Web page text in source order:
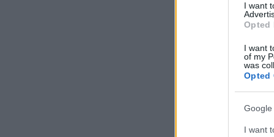
I want
Opted
I want
of my
was
Opted
I want